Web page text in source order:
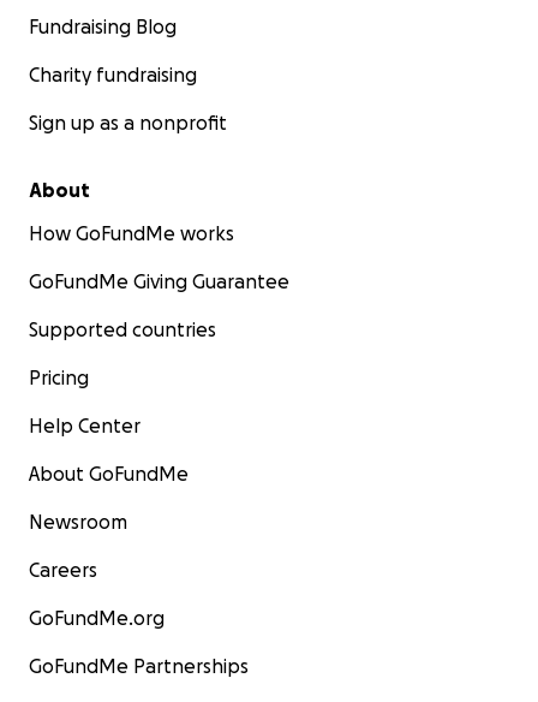
Fundraising Blog
Charity fundraising
Sign up as a nonprofit
About
How GoFundMe works
GoFundMe Giving Guarantee
Supported countries
Pricing
Help Center
About GoFundMe
Newsroom
Careers
GoFundMe.org
GoFundMe Partnerships